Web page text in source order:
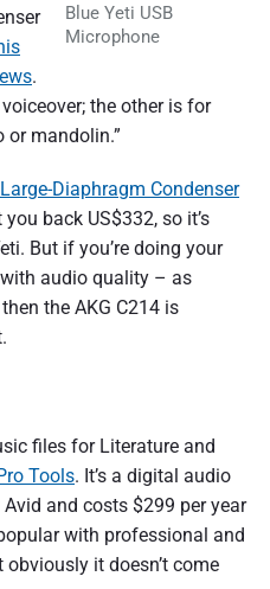
Blue Yeti USB
Microphone
.
the other is for
or mandolin.”
Diaphragm Condenser
back US$332, so it’s
But if you’re doing your
audio quality – as
the AKG C214 is
files for Literature and
Tools. It’s a digital audio
and costs $299 per year
with professional and
it doesn’t come